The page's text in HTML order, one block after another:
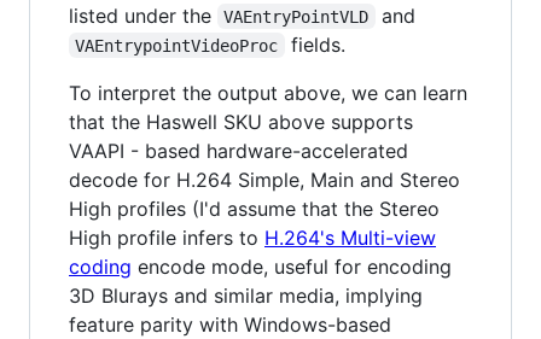
listed under the
VAEntryPointVLD and
VAEntrypointVideoProc
fields.
To interpret the output above, we can learn
that the Haswell SKU above supports
VAAPI - based hardware-accelerated
decode for H.264 Simple, Main and Stereo
High profiles (I'd assume that the Stereo
High profile infers to H.264's Multi-view
coding encode mode, useful for encoding
3D Blurays and similar media, implying
feature parity with Windows-based